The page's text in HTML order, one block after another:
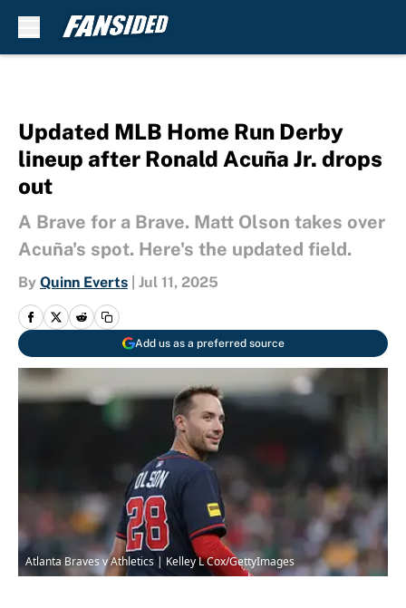
Updated MLB Home Run Derby
lineup after Ronald Acuña Jr. drops
out
A Brave for a Brave. Matt Olson takes over
Acuña's spot. Here's the updated field.
By Quinn Everts Jul 11, 2025
Add us as a preferred source
Atlanta Braves v Athletics | Kelley L Cox/GettyImages